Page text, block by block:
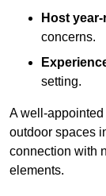
Host
concerns.
setting.
A well-
outdoor spaces
connection with
elements.